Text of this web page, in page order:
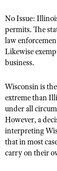
No Issue:
permits. The
law
Likewise
business.
Wisconsin is
extreme than
under all
However, a
interpreting
that in most
carry on their